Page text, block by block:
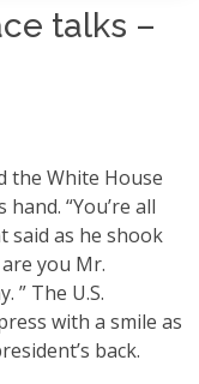
talks –
the White House
“You’re all
said as he shook
you Mr.
” The U.S.
with a smile as
back.